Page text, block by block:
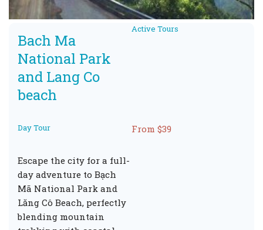
Bach Ma
National Park
and Lang Co
beach
Active Tours
Day Tour From $39
Escape the city for a full-
day adventure to Bạch
Mã National Park and
Lăng Cô Beach, perfectly
blending mountain